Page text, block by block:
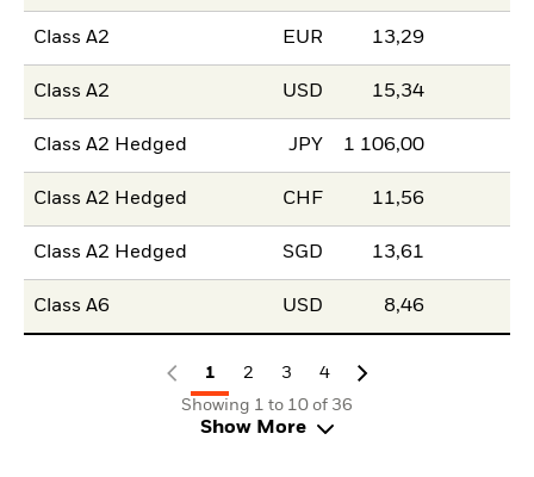
Class A2 EUR 13,29
Class A2 USD 15,34
Class A2 Hedged JPY 1 106,00
Class A2 Hedged CHF 11,56
Class A2 Hedged SGD 13,61
Class A6 USD 8,46
1 2 3
4
Showing 1 to 10 of 36
Show More